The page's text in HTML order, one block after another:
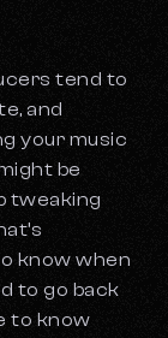
tend to
and
your music
be
tweaking
know when
to go back
to know